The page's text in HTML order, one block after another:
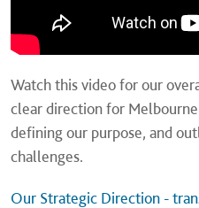
Watch this video for our
clear direction for
defining our purpose, and
challenges.
Our Strategic Direction -